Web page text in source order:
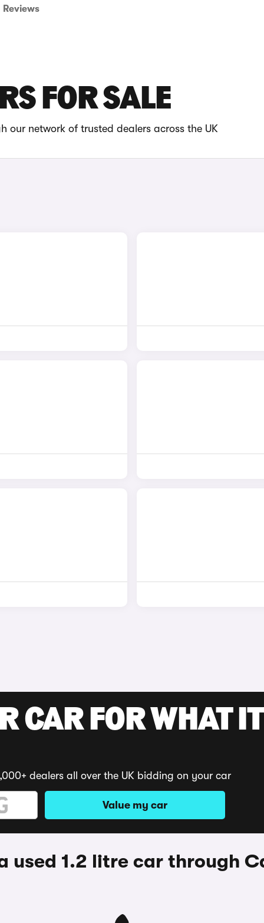
Reviews
FOR SALE
our network of trusted dealers across the UK
CAR FOR WHAT
dealers all over the UK bidding on your car
Value my car
used 1.2 litre car through